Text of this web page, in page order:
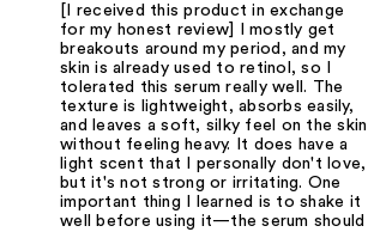
[I received this product in exchange
for my honest review] I mostly get
breakouts around my period, and my
skin is already used to retinol, so I
tolerated this serum really well. The
texture is lightweight, absorbs easily,
and leaves a soft, silky feel on the skin
without feeling heavy. It does have a
light scent that I personally don't love,
but it's not strong or irritating. One
important thing I learned is to shake it
well before using it—the serum should